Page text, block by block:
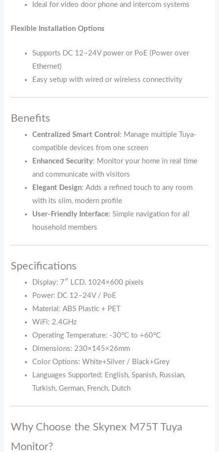
Ideal for video door phone and intercom systems
Flexible Installation Options
Supports DC 12–24V power or PoE (Power over
Ethernet)
Easy setup with wired or wireless connectivity
Benefits
Centralized Smart Control : Manage multiple Tuya-
compatible devices from one screen
Enhanced Security: Monitor your home in real time
and communicate with visitors
Elegant Design: Adds a refined touch to any room
with its slim, modern profile
User-Friendly Interface: Simple navigation for all
household members
Specifications
Display: 7″ LCD, 1024×600 pixels
Power: DC 12–24V / PoE
Material: ABS Plastic + PET
WiFi: 2.4GHz
Operating Temperature: -30°C to +60°C
Dimensions: 230×145×26mm
Color Options: White+Silver / Black+Grey
Languages Supported: English, Spanish, Russian,
Turkish, German, French, Dutch
Why Choose the Skynex M75T Tuya
Monitor?